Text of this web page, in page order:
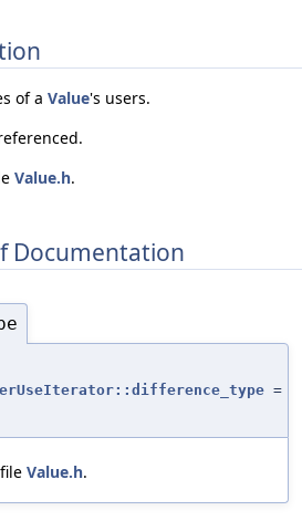
of a Value's users.
Value.h.
Documentation
=
Value.h.